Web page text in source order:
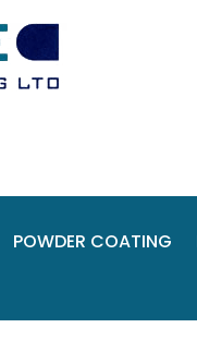
POWDER COATING